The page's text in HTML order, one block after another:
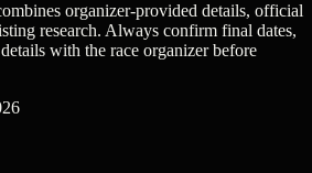
organizer-provided details, official
research. Always confirm final dates,
with the race organizer before